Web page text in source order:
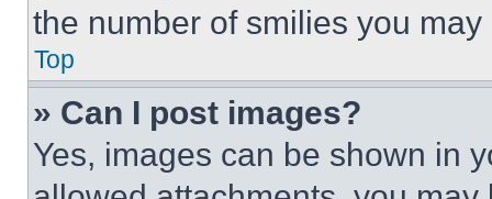
the number of smilies you
Top
» Can I post images?
Yes, images can be shown in